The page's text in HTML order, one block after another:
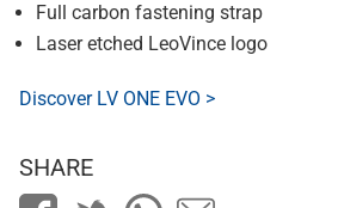
Full carbon fastening strap
Laser etched LeoVince logo
Discover LV ONE EVO >
SHARE